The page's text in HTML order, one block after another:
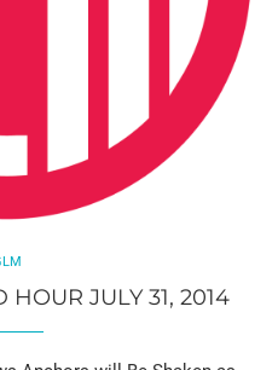
JULY 31, 2014